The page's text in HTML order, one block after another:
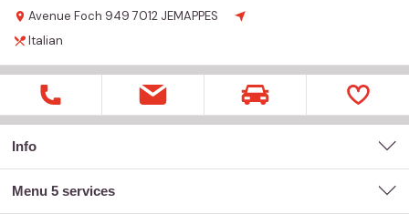
Avenue Foch 949 7012 JEMAPPES
Italian
Info
menu 5 services